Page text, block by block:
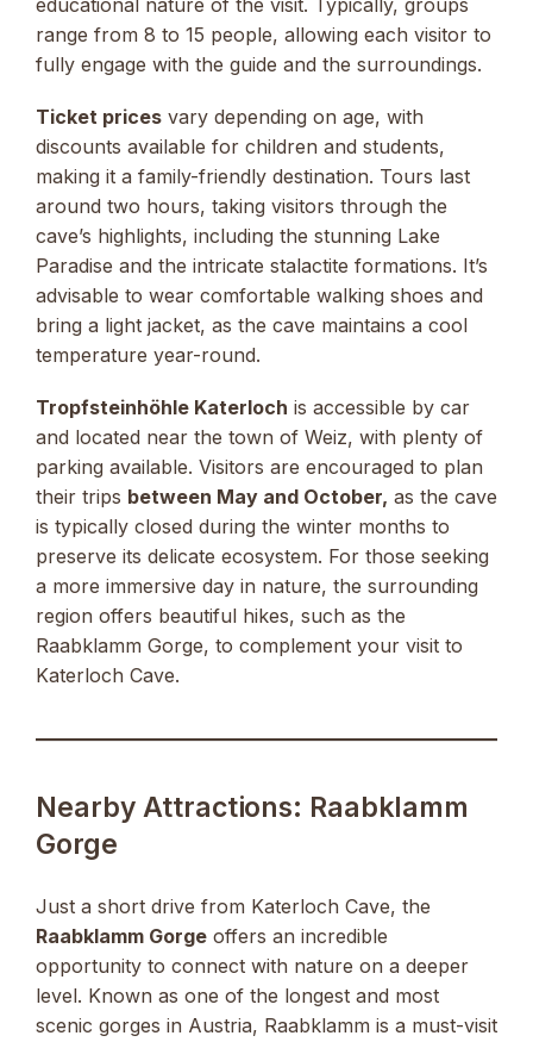
range from 8 to 15 people, allowing each visitor to
fully engage with the guide and the surroundings.
Ticket prices vary depending on age, with
discounts available for children and students,
making it a family-friendly destination. Tours last
around two hours, taking visitors through the
cave’s highlights, including the stunning Lake
Paradise and the intricate stalactite formations. It’s
advisable to wear comfortable walking shoes and
bring a light jacket, as the cave maintains a cool
temperature year-round.
Tropfsteinhöhle Katerloch is accessible by car
and located near the town of Weiz, with plenty of
parking available. Visitors are encouraged to plan
their trips between May and October, as the cave
is typically closed during the winter months to
preserve its delicate ecosystem. For those seeking
a more immersive day in nature, the surrounding
region offers beautiful hikes, such as the
Raabklamm Gorge, to complement your visit to
Katerloch Cave.
Nearby Attractions: Raabklamm
Gorge
Just a short drive from Katerloch Cave, the
Raabklamm Gorge offers an incredible
opportunity to connect with nature on a deeper
level. Known as one of the longest and most
scenic gorges in Austria, Raabklamm is a must-visit